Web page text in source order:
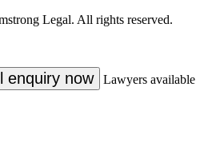
Legal. All rights reserved.
enquiry now
Lawyers available